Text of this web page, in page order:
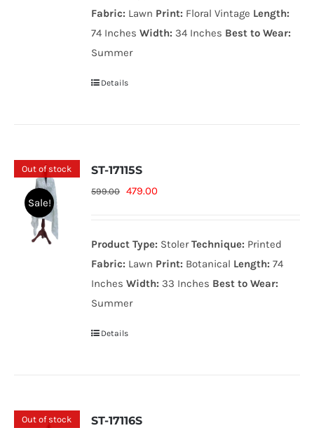
Fabric: Lawn Print: Floral Vintage Length:
74 InchesWidth: 34 Inches Best to Wear:
Summer
Details
Out of stock
Sale!
ST-17115S
599.00 Original
599.00₨.
479.00Current
479.00₨.
Product Type: StolerTechnique: Printed
Fabric: Lawn Print: Botanical Length: 74
InchesWidth: 33 Inches Best to Wear:
Summer
Details
Out of stock ST-17116S